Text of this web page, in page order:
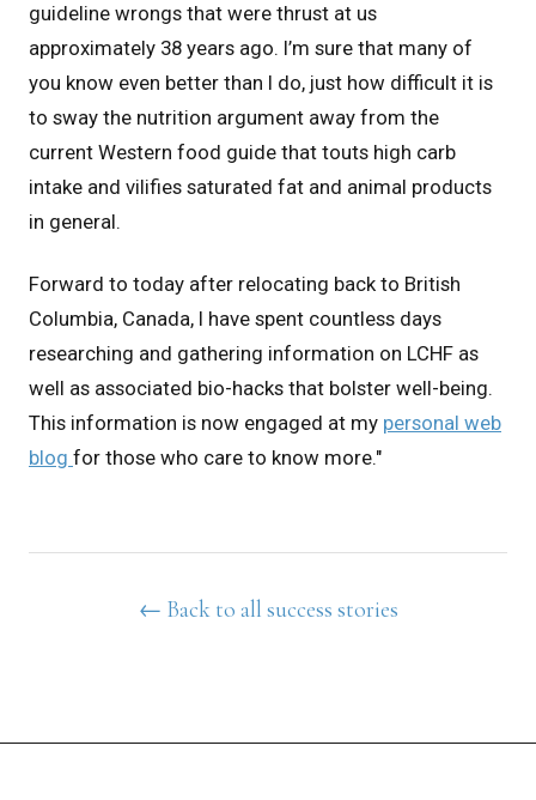
guideline wrongs that were thrust at us
approximately 38 years ago. I’m sure that many of
you know even better than I do, just how difficult it is
to sway the nutrition argument away from the
current Western food guide that touts high carb
intake and vilifies saturated fat and animal products
in general.
Forward to today after relocating back to British
Columbia, Canada, I have spent countless days
researching and gathering information on LCHF as
well as associated bio-hacks that bolster well-being.
This information is now engaged at my personal web
blog for those who care to know more."
← Back to all success stories